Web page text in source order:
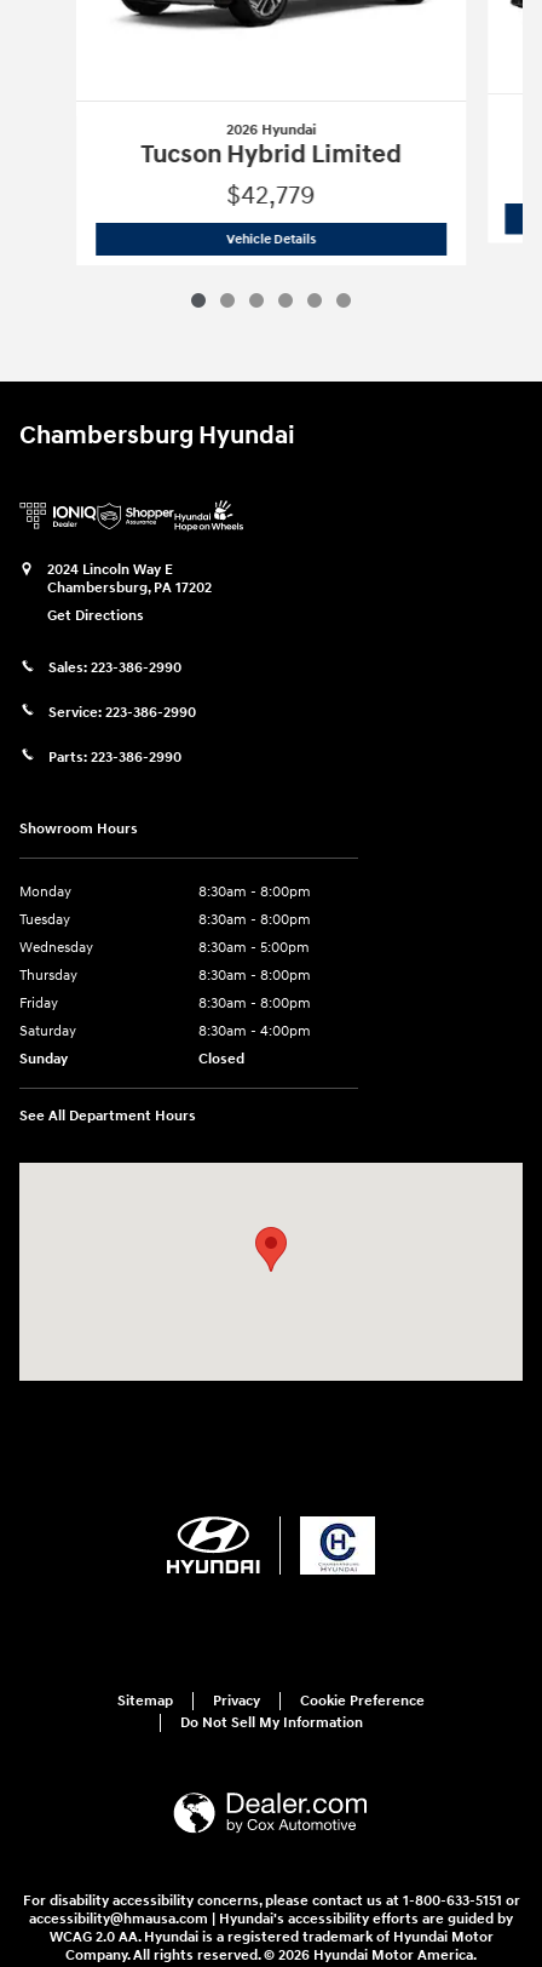
2026 Hyundai
Tucson Hybrid Limited
$42,779
Vehicle Details2026 Hyundai Tucson Hybrid Limited
Chambersburg Hyundai
2024 Lincoln Way E
Chambersburg, PA 17202
Get Directions
Sales: 223-386-2990
Service: 223-386-2990
Parts: 223-386-2990
Showroom Hours
Monday
8:30am - 8:00pm
Tuesday
8:30am - 8:00pm
Wednesday
8:30am - 5:00pm
Thursday
8:30am - 8:00pm
Friday
8:30am - 8:00pm
Saturday
8:30am - 4:00pm
Sunday
Closed
See All Department Hours
Sitemap Privacy
Cookie Preference
Do Not Sell My Information
For disability accessibility concerns, please contact us at 1-800-633-5151 or
accessibility@hmausa.com | Hyundai's accessibility efforts are guided by
WCAG 2.0 AA. Hyundai is a registered trademark of Hyundai Motor
Company. All rights reserved. © 2026 Hyundai Motor America.